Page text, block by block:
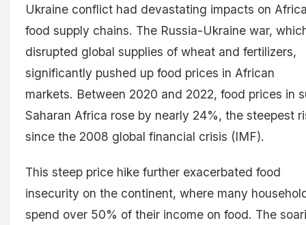
Ukraine conflict had devastating impacts on
food supply chains. The Russia-Ukraine war,
disrupted global supplies of wheat and fertilizers,
significantly pushed up food prices in African
markets. Between 2020 and 2022, food prices in
Saharan Africa rose by nearly 24%, the steepest
since the 2008 global financial crisis (IMF).
This steep price hike further exacerbated food
insecurity on the continent, where many
spend over 50% of their income on food. The